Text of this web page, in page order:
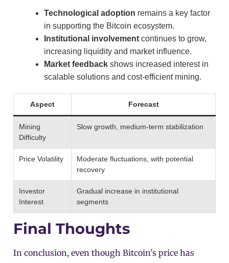
Technological adoption remains a key factor
in supporting the Bitcoin ecosystem.
Institutional involvement continues to grow,
increasing liquidity and market influence.
Market feedback shows increased interest in
scalable solutions and cost-efficient mining.
Aspect Forecast
Mining
Difficulty
Slow growth, medium-term stabilization
Price Volatility
Moderate fluctuations, with potential
recovery
Investor
Interest
Gradual increase in institutional
segments
Final Thoughts
In conclusion, even though Bitcoin’s price has